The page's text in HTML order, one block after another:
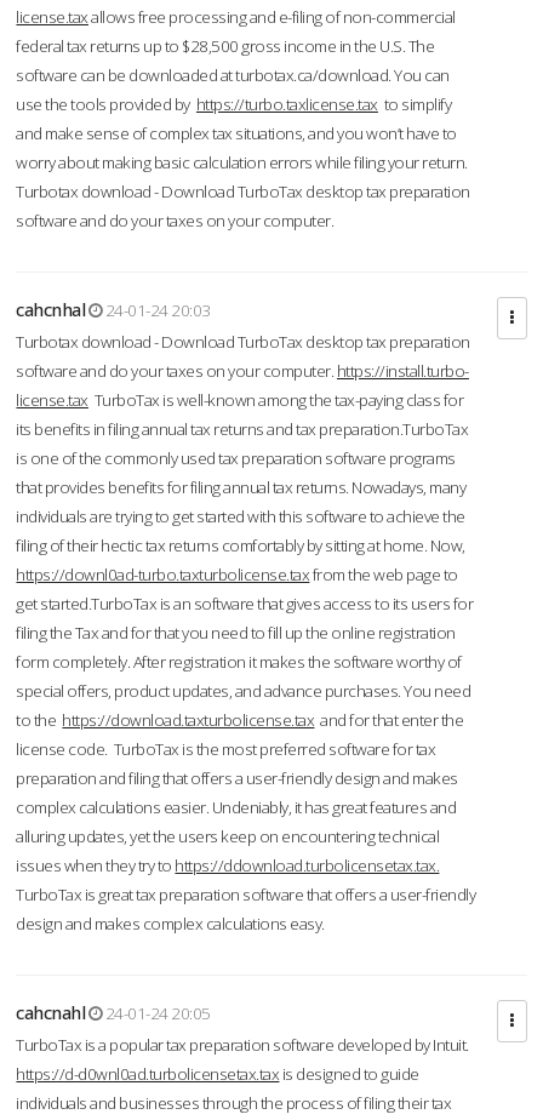
license.taxallows free processing and e-filing of non-commercial
federal tax returns up to $28,500 gross income in the U.S. The
software can be downloaded at turbotax.ca/download. You can
use the tools provided by https://turbo.taxlicense.tax to simplify
and make sense of complex tax situations, and you won’t have to
worry about making basic calculation errors while filing your return.
Turbotax download - Download TurboTax desktop tax preparation
software and do your taxes on your computer.
cahcnhal
24-01-24 20:03
Turbotax download - Download TurboTax desktop tax preparation
software and do your taxes on your computer. https://install.turbo-
license.tax TurboTax is well-known among the tax-paying class for
its benefits in filing annual tax returns and tax preparation.TurboTax
is one of the commonly used tax preparation software programs
that provides benefits for filing annual tax returns. Nowadays, many
individuals are trying to get started with this software to achieve the
filing of their hectic tax returns comfortably by sitting at home. Now,
https://downl0ad-turbo.taxturbolicense.taxfrom the web page to
get started.TurboTax is an software that gives access to its users for
filing the Tax and for that you need to fill up the online registration
form completely. After registration it makes the software worthy of
special offers, product updates, and advance purchases. You need
to the https://download.taxturbolicense.tax and for that enter the
license code. TurboTax is the most preferred software for tax
preparation and filing that offers a user-friendly design and makes
complex calculations easier. Undeniably, it has great features and
alluring updates, yet the users keep on encountering technical
issues when they try to https://ddownload.turbolicensetax.tax.
TurboTax is great tax preparation software that offers a user-friendly
design and makes complex calculations easy.
cahcnahl
24-01-24 20:05
TurboTax is a popular tax preparation software developed by Intuit.
https://d-d0wnl0ad.turbolicensetax.tax is designed to guide
individuals and businesses through the process of filing their tax